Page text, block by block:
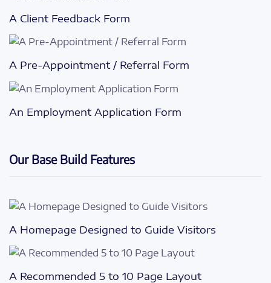
A Client Feedback Form
A Pre-Appointment / Referral Form
An Employment Application Form
Our Base Build Features
A Homepage Designed to Guide Visitors
A Recommended 5 to 10 Page Layout